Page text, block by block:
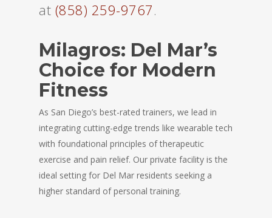
at (858) 259-9767.
Milagros: Del Mar’s
Choice for Modern
Fitness
As San Diego’s best-rated trainers, we lead in
integrating cutting-edge trends like wearable tech
with foundational principles of therapeutic
exercise and pain relief. Our private facility is the
ideal setting for Del Mar residents seeking a
higher standard of personal training.